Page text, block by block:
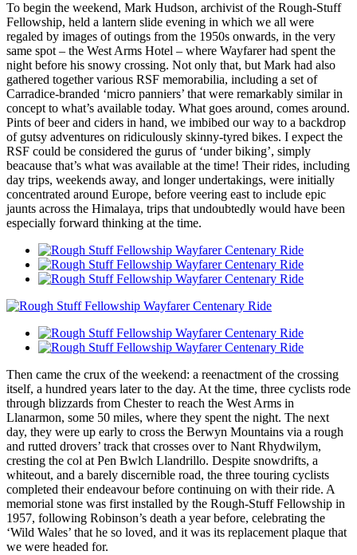
To begin the weekend, Mark Hudson, archivist of the Rough-Stuff
Fellowship, held a lantern slide evening in which we all were
regaled by images of outings from the 1950s onwards, in the very
same spot – the West Arms Hotel – where Wayfarer had spent the
night before his snowy crossing. Not only that, but Mark had also
gathered together various RSF memorabilia, including a set of
Carradice-branded ‘micro panniers’ that were remarkably similar in
concept to what’s available today. What goes around, comes around.
Pints of beer and ciders in hand, we imbibed our way to a backdrop
of gutsy adventures on ridiculously skinny-tyred bikes. I expect the
RSF could be considered the gurus of ‘under biking’, simply
beacause that’s what was available at the time! Their rides, including
day trips, weekends away, and longer undertakings, were initially
concentrated around Europe, before veering east to include epic
jaunts across the Himalaya, trips that undoubtedly would have been
especially forward thinking at the time.
Then came the crux of the weekend: a reenactment of the crossing
itself, a hundred years later to the day. At the time, three cyclists rode
through blizzards from Chester to reach the West Arms in
Llanarmon, some 50 miles, where they spent the night. The next
day, they were up early to cross the Berwyn Mountains via a rough
and rutted drovers’ track that crosses over to Nant Rhydwilym,
cresting the col at Pen Bwlch Llandrillo. Despite snowdrifts, a
whiteout, and a barely discernible road, the three touring cyclists
completed their endeavour before continuing on with their ride. A
memorial stone was first installed by the Rough-Stuff Fellowship in
1957, following Robinson’s death a year before, celebrating the
‘Wild Wales’ that he so loved, and it was its replacement plaque that
we were headed for.